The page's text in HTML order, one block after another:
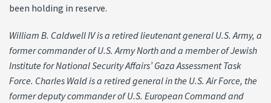
been holding in reserve.
William B. Caldwell IV is a retired lieutenant general U.S. Army, a
former commander of U.S. Army North and a member of Jewish
Institute for National Security Affairs’ Gaza Assessment Task
Force. Charles Wald is a retired general in the U.S. Air Force, the
former deputy commander of U.S. European Command and